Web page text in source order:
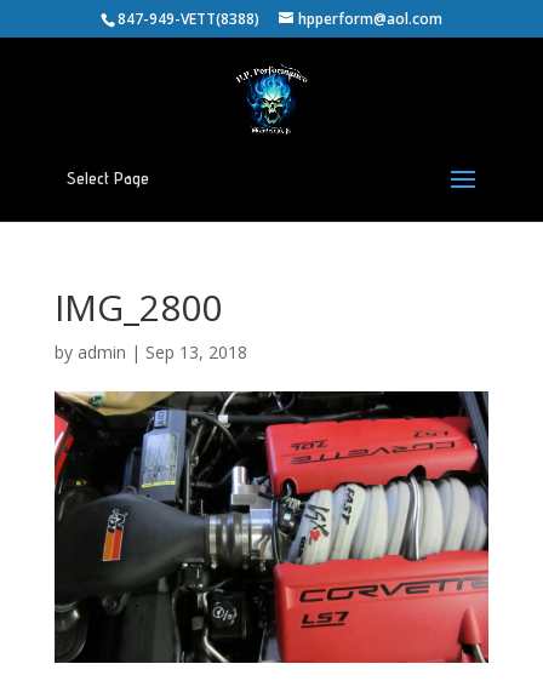
847-949-VETT(8388) hpperform@aol.com
Select Page
IMG_2800
by admin | Sep 13, 2018